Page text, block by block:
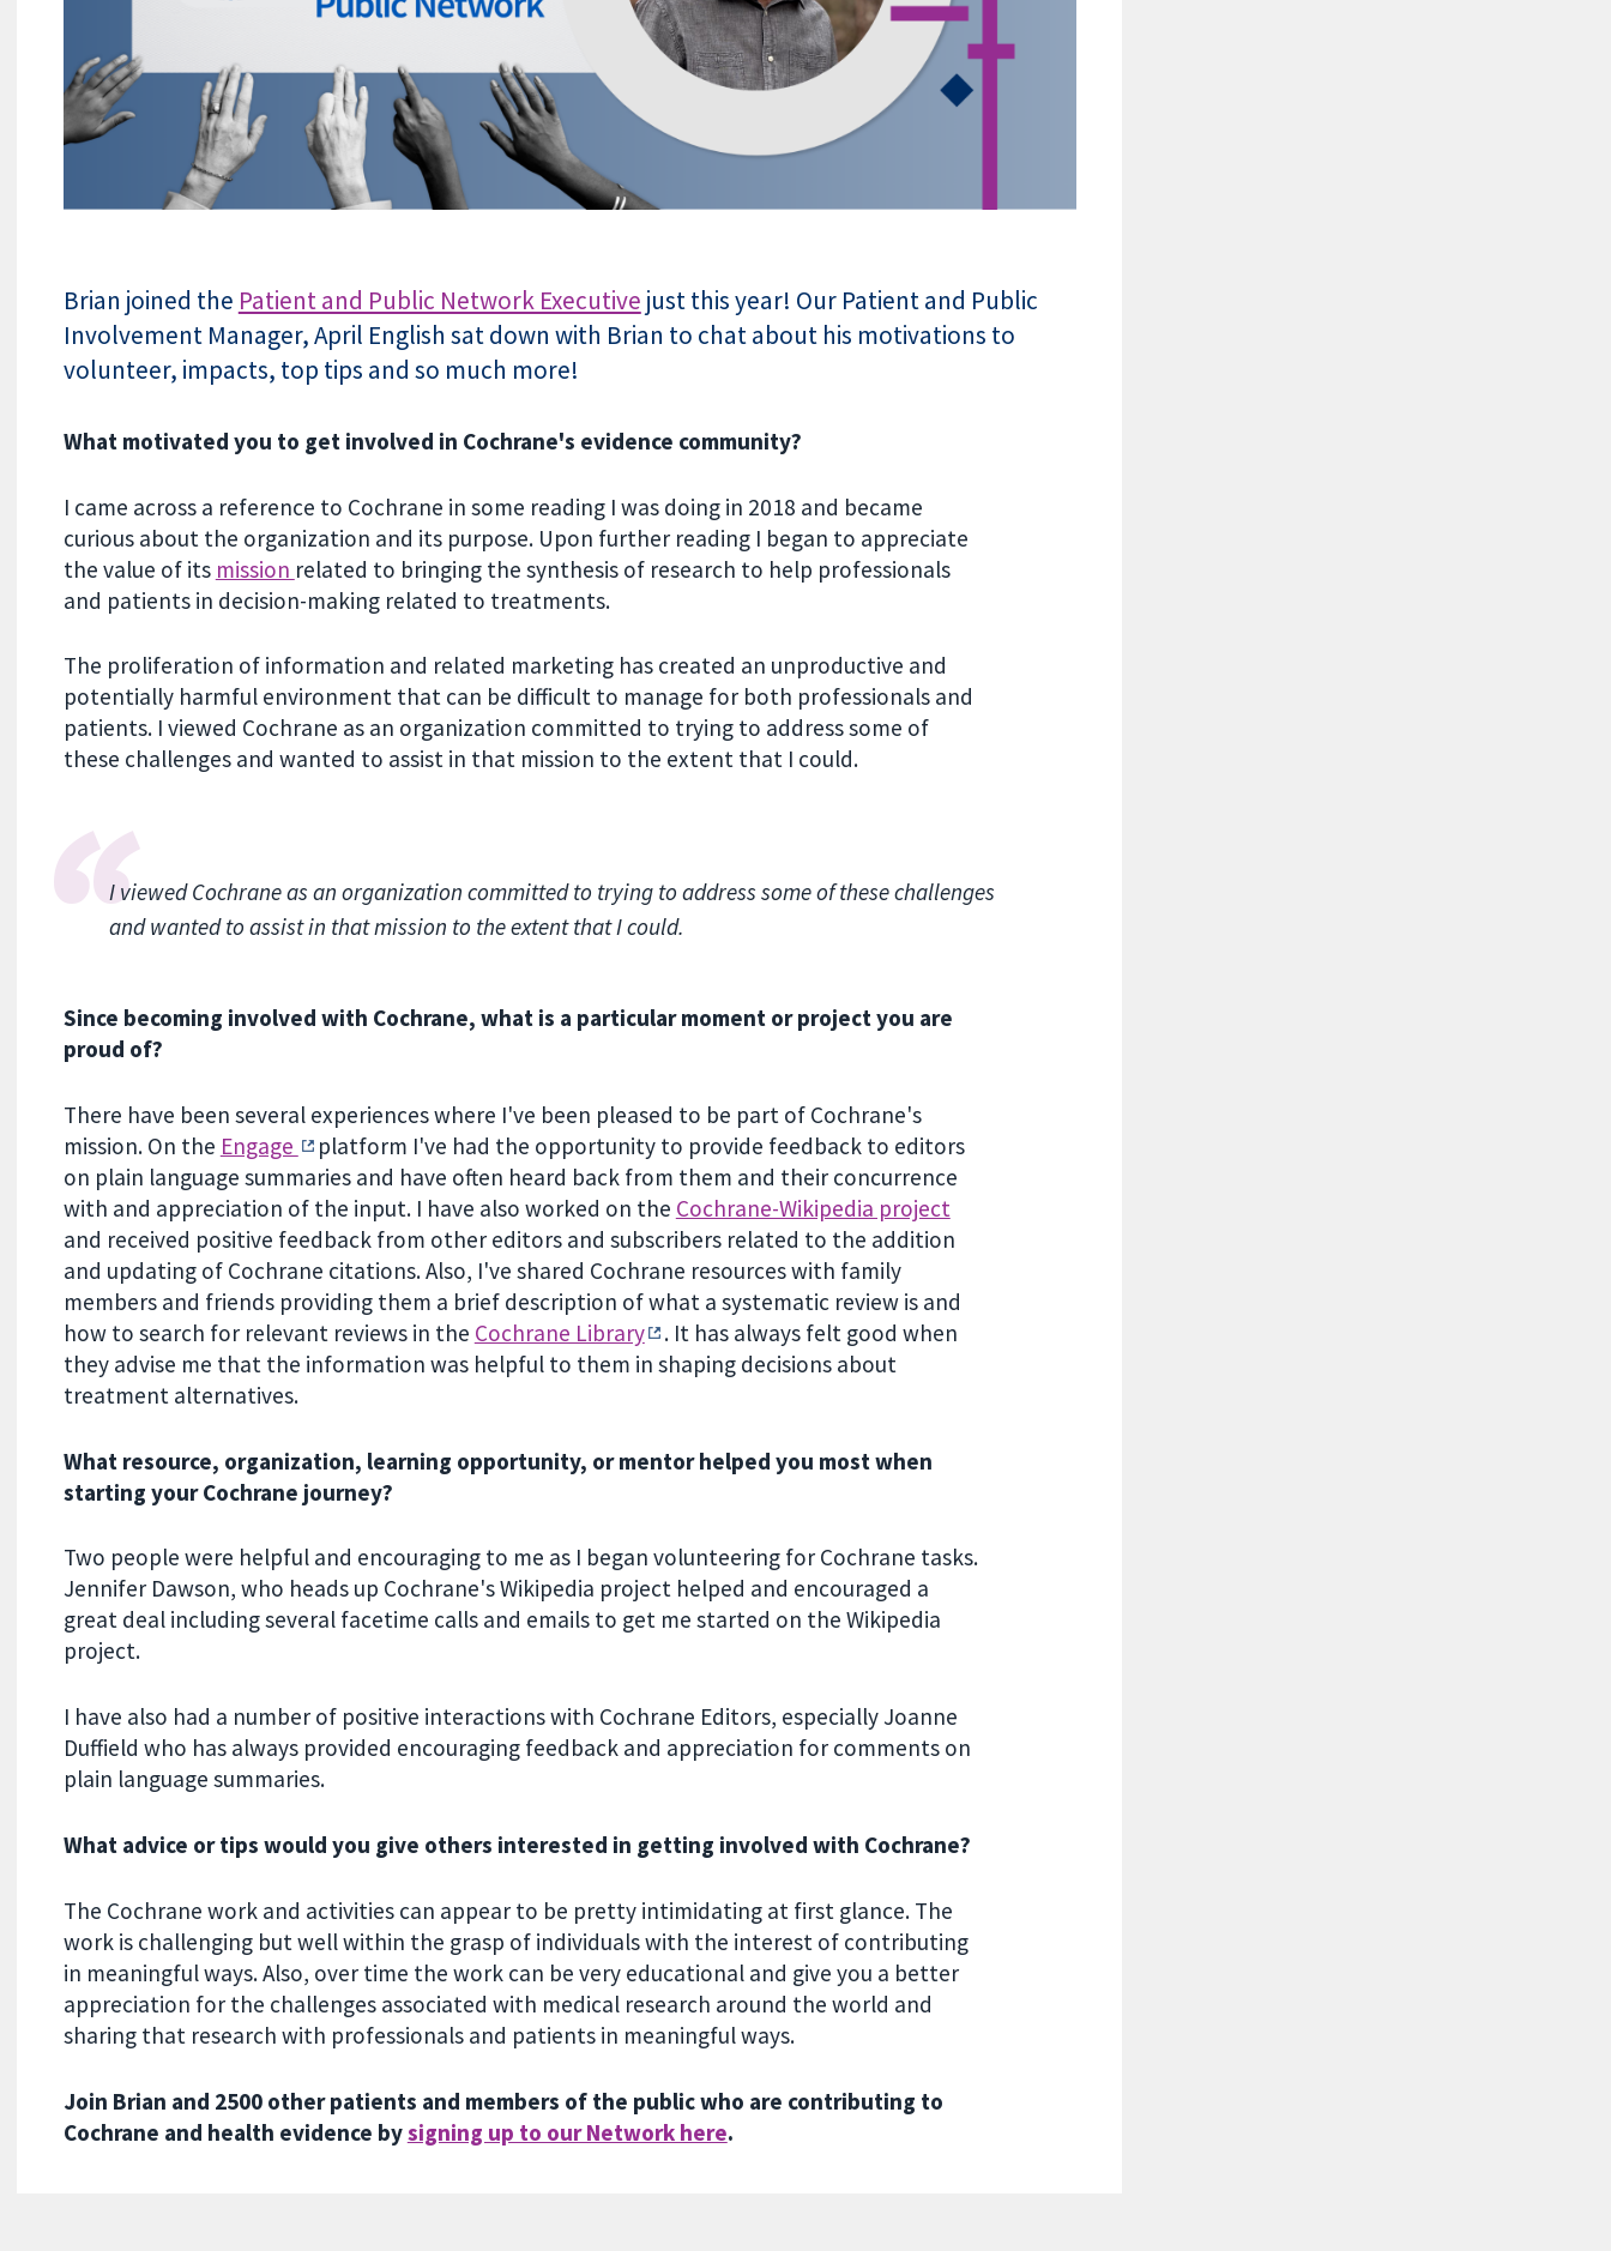
Brian joined the Patient and Public Network Executive just this year! Our Patient and Public
Involvement Manager, April English sat down with Brian to chat about his motivations to
volunteer, impacts, top tips and so much more!
What motivated you to get involved in Cochrane's evidence community?
I came across a reference to Cochrane in some reading I was doing in 2018 and became
curious about the organization and its purpose. Upon further reading I began to appreciate
the value of its mission related to bringing the synthesis of research to help professionals
and patients in decision-making related to treatments.
The proliferation of information and related marketing has created an unproductive and
potentially harmful environment that can be difficult to manage for both professionals and
patients. I viewed Cochrane as an organization committed to trying to address some of
these challenges and wanted to assist in that mission to the extent that I could.
I viewed Cochrane as an organization committed to trying to address some of these challenges
and wanted to assist in that mission to the extent that I could.
Since becoming involved with Cochrane, what is a particular moment or project you are
proud of?
There have been several experiences where I've been pleased to be part of Cochrane's
mission. On the Engage
platform I've had the opportunity to provide feedback to editors
on plain language summaries and have often heard back from them and their concurrence
with and appreciation of the input. I have also worked on the Cochrane-Wikipedia project
and received positive feedback from other editors and subscribers related to the addition
and updating of Cochrane citations. Also, I've shared Cochrane resources with family
members and friends providing them a brief description of what a systematic review is and
how to search for relevant reviews in the Cochrane Library
. It has always felt good when
they advise me that the information was helpful to them in shaping decisions about
treatment alternatives.
What resource, organization, learning opportunity, or mentor helped you most when
starting your Cochrane journey?
Two people were helpful and encouraging to me as I began volunteering for Cochrane tasks.
Jennifer Dawson, who heads up Cochrane's Wikipedia project helped and encouraged a
great deal including several facetime calls and emails to get me started on the Wikipedia
project.
I have also had a number of positive interactions with Cochrane Editors, especially Joanne
Duffield who has always provided encouraging feedback and appreciation for comments on
plain language summaries.
What advice or tips would you give others interested in getting involved with Cochrane?
The Cochrane work and activities can appear to be pretty intimidating at first glance. The
work is challenging but well within the grasp of individuals with the interest of contributing
in meaningful ways. Also, over time the work can be very educational and give you a better
appreciation for the challenges associated with medical research around the world and
sharing that research with professionals and patients in meaningful ways.
Join Brian and 2500 other patients and members of the public who are contributing to
Cochrane and health evidence bysigning up to our Network here.